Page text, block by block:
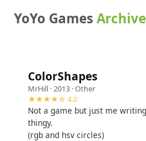
YoYo GamesArchive
ColorShapes
MrHill · 2013 ·Other
★★★★☆ 4.0
Not a game but just me
thingy.
(rgb and hsv circles)